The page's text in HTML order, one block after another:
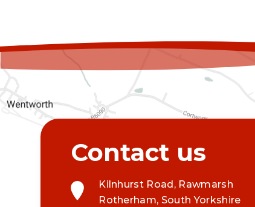
Kilnhurst Road, Rawmarsh
Rotherham, South Yorkshire